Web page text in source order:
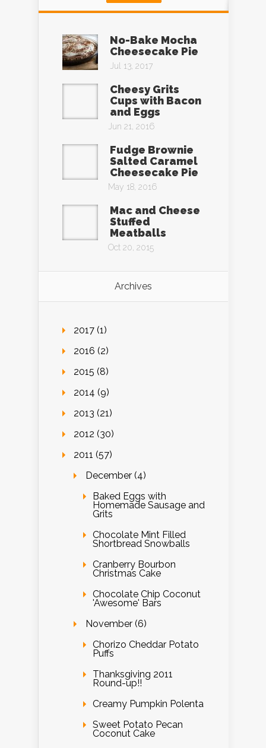
No-Bake Mocha
Cheesecake Pie
Jul 13, 2017
Cheesy Grits
Cups with Bacon
and Eggs
Jun 21, 2016
Fudge Brownie
Salted Caramel
Cheesecake Pie
May 18, 2016
Mac and Cheese
Stuffed
Meatballs
Oct 20, 2015
Archives
2017 (1)
2016 (2)
2015 (8)
2014 (9)
2013 (21)
2012 (30)
2011 (57)
December (4)
Baked Eggs with
Homemade Sausage and
Grits
Chocolate Mint Filled
Shortbread Snowballs
Cranberry Bourbon
Christmas Cake
Chocolate Chip Coconut
'Awesome' Bars
November (6)
Chorizo Cheddar Potato
Puffs
Thanksgiving 2011
Round-up!!
Creamy Pumpkin Polenta
Sweet Potato Pecan
Coconut Cake